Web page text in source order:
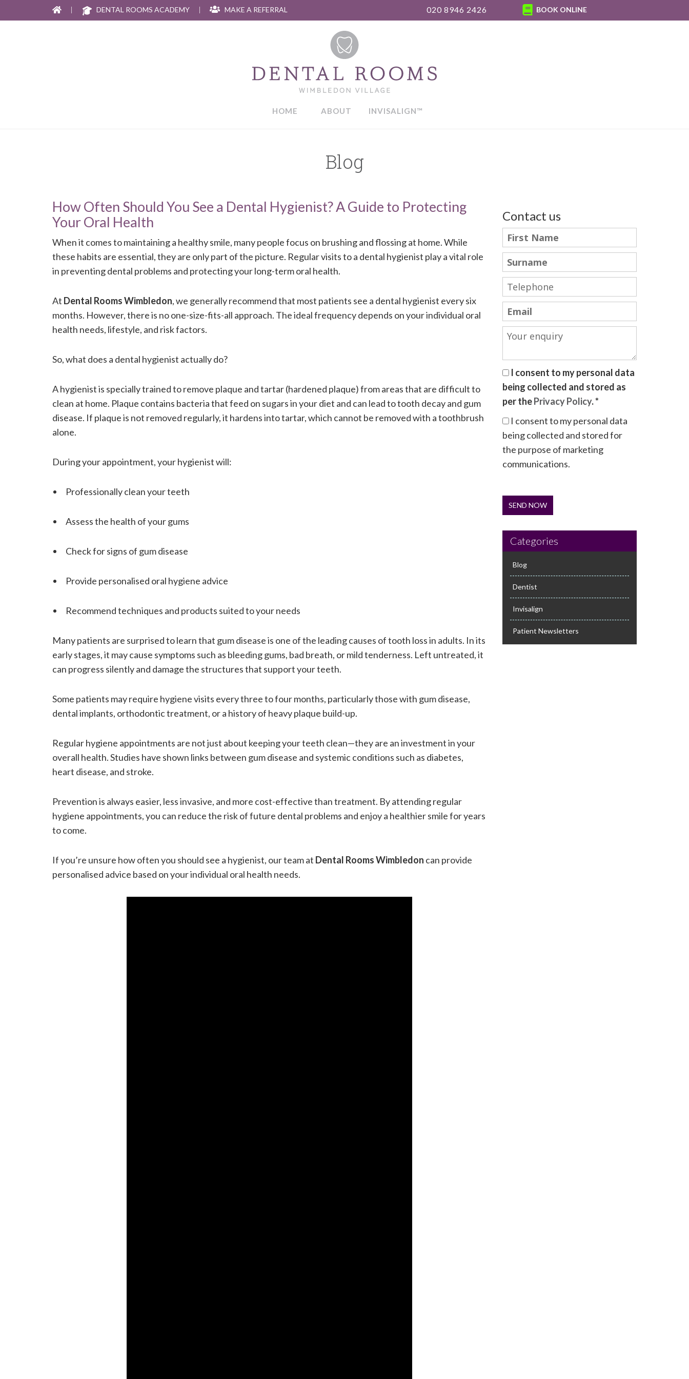
| DENTAL ROOMS ACADEMY | MAKE A REFERRAL 020 8946 2426 BOOK ONLINE
HOME ABOUT INVISALIGN™
Blog
How Often Should You See a Dental Hygienist? A Guide to Protecting
Your Oral Health
When it comes to maintaining a healthy smile, many people focus on brushing and flossing at home. While
these habits are essential, they are only part of the picture. Regular visits to a dental hygienist play a vital role
in preventing dental problems and protecting your long-term oral health.
At Dental Rooms Wimbledon, we generally recommend that most patients see a dental hygienist every six
months. However, there is no one-size-fits-all approach. The ideal frequency depends on your individual oral
health needs, lifestyle, and risk factors.
So, what does a dental hygienist actually do?
A hygienist is specially trained to remove plaque and tartar (hardened plaque) from areas that are difficult to
clean at home. Plaque contains bacteria that feed on sugars in your diet and can lead to tooth decay and gum
disease. If plaque is not removed regularly, it hardens into tartar, which cannot be removed with a toothbrush
alone.
During your appointment, your hygienist will:
Professionally clean your teeth
Assess the health of your gums
Check for signs of gum disease
Provide personalised oral hygiene advice
Recommend techniques and products suited to your needs
Many patients are surprised to learn that gum disease is one of the leading causes of tooth loss in adults. In its
early stages, it may cause symptoms such as bleeding gums, bad breath, or mild tenderness. Left untreated, it
can progress silently and damage the structures that support your teeth.
Some patients may require hygiene visits every three to four months, particularly those with gum disease,
dental implants, orthodontic treatment, or a history of heavy plaque build-up.
Regular hygiene appointments are not just about keeping your teeth clean—they are an investment in your
overall health. Studies have shown links between gum disease and systemic conditions such as diabetes,
heart disease, and stroke.
Prevention is always easier, less invasive, and more cost-effective than treatment. By attending regular
hygiene appointments, you can reduce the risk of future dental problems and enjoy a healthier smile for years
to come.
If you’re unsure how often you should see a hygienist, our team at Dental Rooms Wimbledon can provide
personalised advice based on your individual oral health needs.
Contact us
I consent to my personal data
being collected and stored as
per thePrivacy Policy. *
I consent to my personal data
being collected and stored for
the purpose of marketing
communications.
SEND NOW
Categories
Blog
Dentist
Invisalign
Patient Newsletters